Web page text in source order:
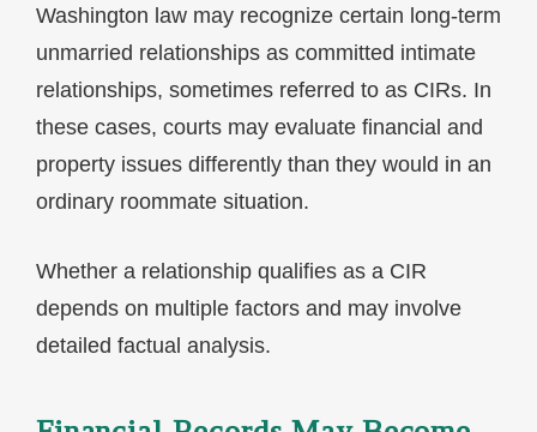
Washington law may recognize certain long-term
unmarried relationships as committed intimate
relationships, sometimes referred to as CIRs. In
these cases, courts may evaluate financial and
property issues differently than they would in an
ordinary roommate situation.
Whether a relationship qualifies as a CIR
depends on multiple factors and may involve
detailed factual analysis.